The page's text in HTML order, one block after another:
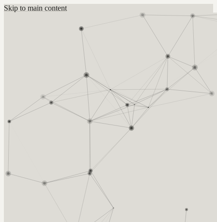
Skip to main content